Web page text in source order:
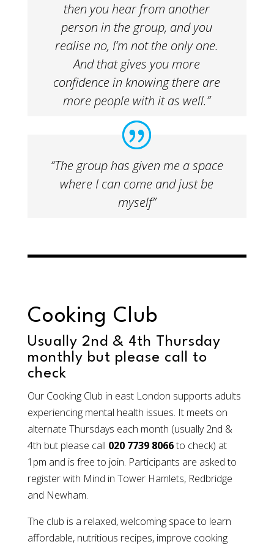
then you hear from another
person in the group, and you
realise no, I’m not the only one.
And that gives you more
confidence in knowing there are
more people with it as well.”
“The group has given me a space
where I can come and just be
myself”​
Cooking Club
Usually 2nd & 4th Thursday
monthly but please call to
check
Our Cooking Club in east London supports adults
experiencing mental health issues. It meets on
alternate Thursdays each month (usually 2nd &
4th but please call 020 7739 8066to check) at
1pm and is free to join. Participants are asked to
register with Mind in Tower Hamlets, Redbridge
and Newham.
The club is a relaxed, welcoming space to learn
affordable, nutritious recipes, improve cooking